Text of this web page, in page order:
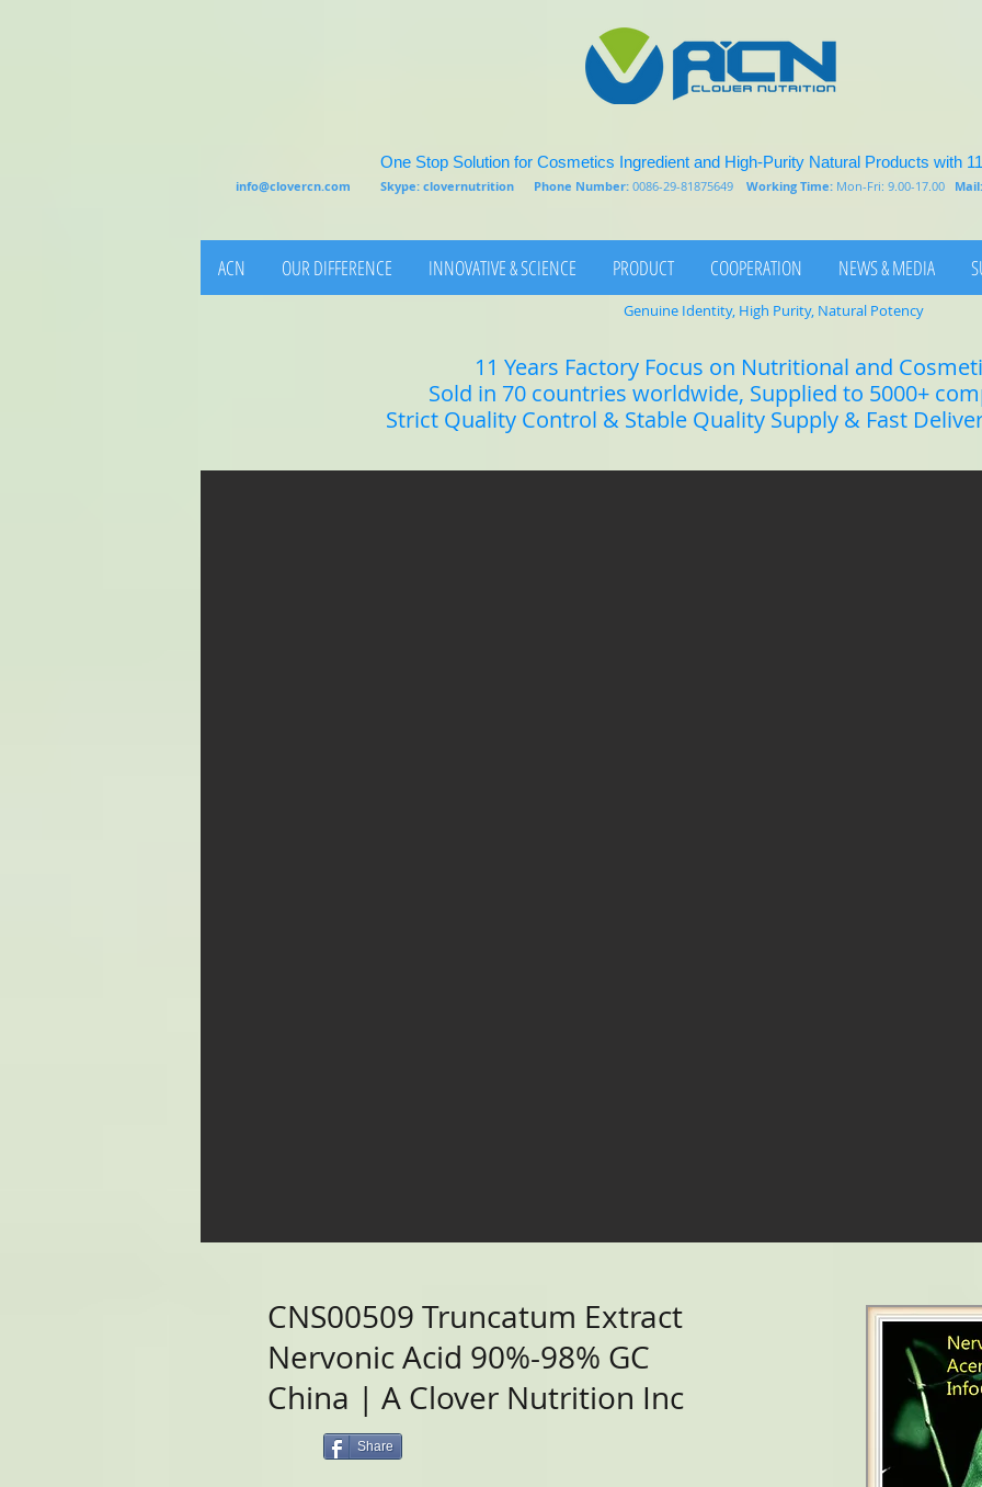
One Stop Solution for Cosmetics Ingredient and High-Purity Natural Products with
info@clovercn.com Skype: clovernutrition Phone Number: 0086-29-81875649 Working Time: Mon-Fri: 9.00-17.00
ACN OUR DIFFERENCE INNOVATIVE & SCIENCE PRODUCT COOPERATION NEWS & MEDIA
11 Years Factory Focus on Nutritional and
Sold in 70 countries worldwide, Supplied to 5000+
Strict Quality Control & Stable Quality Supply & Fast
Genuine Identity, High Purity, Natural Potency
Share
CNS00509 Truncatum Extract
Nervonic Acid 90%-98% GC
China | A Clover Nutrition Inc